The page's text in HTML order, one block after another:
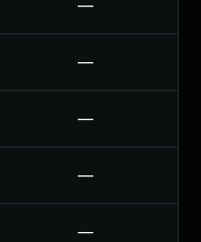
—
—
—
—
—